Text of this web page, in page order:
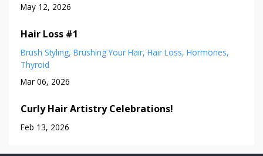
May 12, 2026
Hair Loss #1
Brush Styling Brushing Your Hair Hair Loss Hormones
Thyroid
Mar 06, 2026
Curly Hair Artistry Celebrations!
Feb 13, 2026